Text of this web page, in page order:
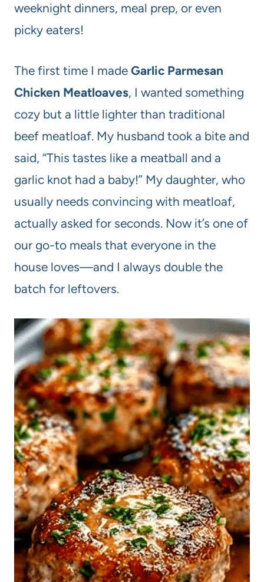
weeknight dinners, meal prep, or even
picky eaters!
The first time I made Garlic Parmesan
Chicken Meatloaves, I wanted something
cozy but a little lighter than traditional
beef meatloaf. My husband took a bite and
said, “This tastes like a meatball and a
garlic knot had a baby!” My daughter, who
usually needs convincing with meatloaf,
actually asked for seconds. Now it’s one of
our go-to meals that everyone in the
house loves—and I always double the
batch for leftovers.